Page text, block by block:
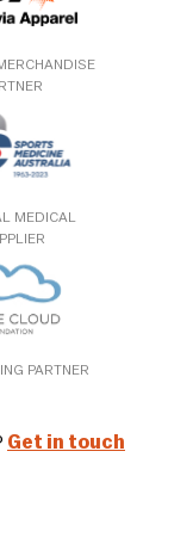
MEDICAL
PARTNER
Get in touch